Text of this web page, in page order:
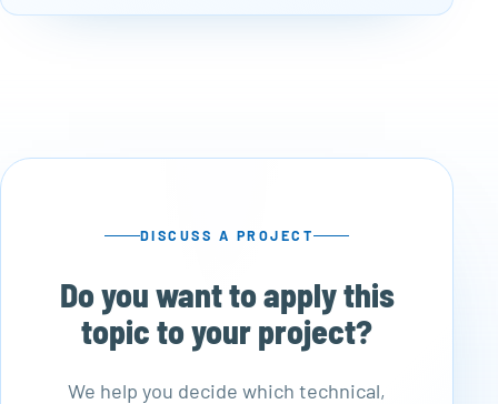
DISCUSS A PROJECT
Do you want to apply this
topic to your project?
We help you decide which technical,